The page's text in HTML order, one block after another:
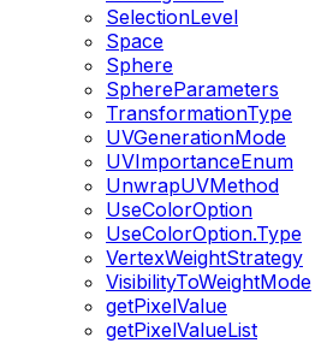
SelectionLevel
Space
Sphere
SphereParameters
TransformationType
UVGenerationMode
UVImportanceEnum
UnwrapUVMethod
UseColorOption
UseColorOption.Type
VertexWeightStrategy
VisibilityToWeightMode
getPixelValue
getPixelValueList